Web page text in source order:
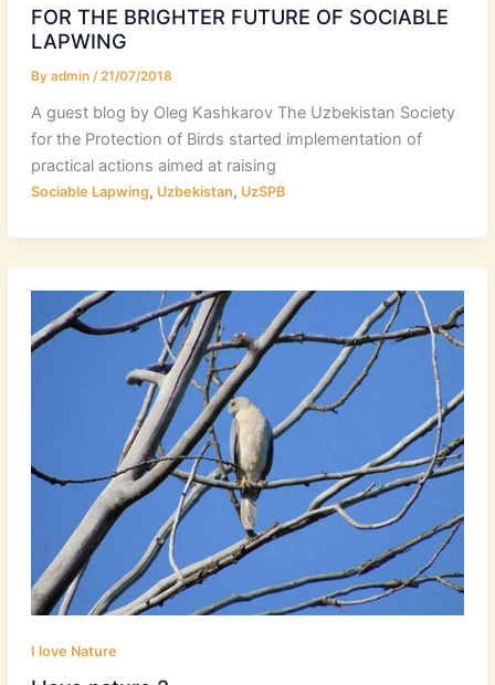
FOR THE BRIGHTER FUTURE OF SOCIABLE
LAPWING
By admin /21/07/2018
A guest blog by Oleg Kashkarov The Uzbekistan Society
for the Protection of Birds started implementation of
practical actions aimed at raising
Sociable Lapwing, Uzbekistan, UzSPB
I love Nature